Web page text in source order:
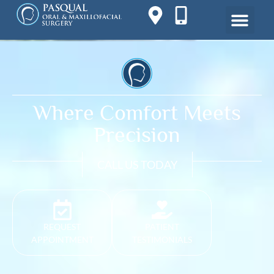
Where Comfort Meets
Precision
CALL US TODAY
REQUEST
APPOINTMENT
TESTIMONIALS